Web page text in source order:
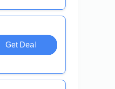
Get Deal